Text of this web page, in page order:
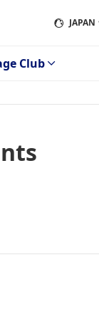
JAPAN
Club